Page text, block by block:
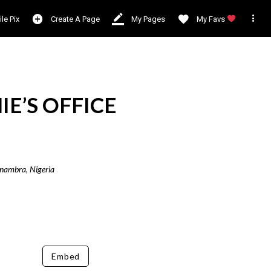
Pix Create A Page My Pages My Favs 
OFFICE
Nigeria
Embed